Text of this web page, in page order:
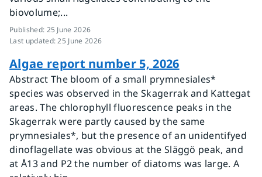
biovolume;...
Published: 25 June 2026
Last updated:25 June 2026
Algae report number 5, 2026
Abstract The bloom of a small prymnesiales*
species was observed in the Skagerrak and Kattegat
areas. The chlorophyll fluorescence peaks in the
Skagerrak were partly caused by the same
prymnesiales*, but the presence of an unidentifyed
dinoflagellate was obvious at the Släggö peak, and
at Å13 and P2 the number of diatoms was large. A